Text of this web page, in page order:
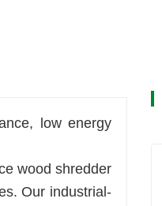
low energy
wood shredder
Our industrial-